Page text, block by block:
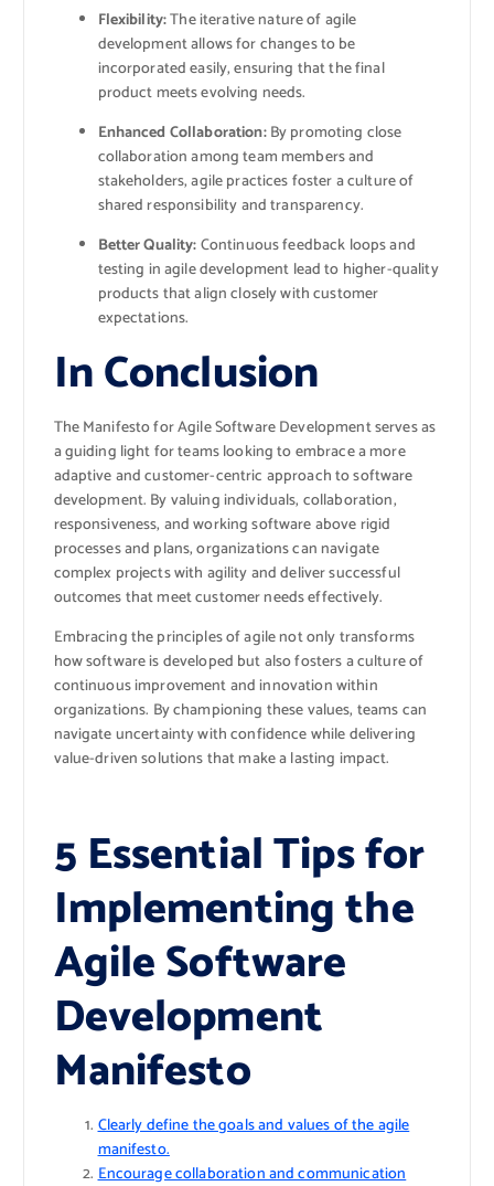
Flexibility:The iterative nature of agile
development allows for changes to be
incorporated easily, ensuring that the final
product meets evolving needs.
Enhanced Collaboration:By promoting close
collaboration among team members and
stakeholders, agile practices foster a culture of
shared responsibility and transparency.
Better Quality:Continuous feedback loops and
testing in agile development lead to higher-quality
products that align closely with customer
expectations.
In Conclusion
The Manifesto for Agile Software Development serves as
a guiding light for teams looking to embrace a more
adaptive and customer-centric approach to software
development. By valuing individuals, collaboration,
responsiveness, and working software above rigid
processes and plans, organizations can navigate
complex projects with agility and deliver successful
outcomes that meet customer needs effectively.
Embracing the principles of agile not only transforms
how software is developed but also fosters a culture of
continuous improvement and innovation within
organizations. By championing these values, teams can
navigate uncertainty with confidence while delivering
value-driven solutions that make a lasting impact.
5 Essential Tips for
Implementing the
Agile Software
Development
Manifesto
Clearly define the goals and values of the agile
manifesto.
Encourage collaboration and communication